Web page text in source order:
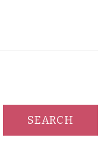
SEARCH